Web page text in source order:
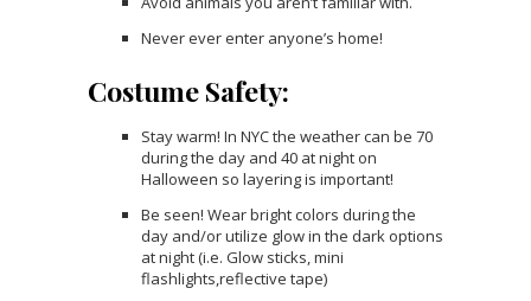
Never ever enter anyone’s home!
Costume Safety:
Stay warm! In NYC the weather can be 70
during the day and 40 at night on
Halloween so layering is important!
Be seen! Wear bright colors during the
day and/or utilize glow in the dark options
at night (i.e. Glow sticks, mini
flashlights,reflective tape)